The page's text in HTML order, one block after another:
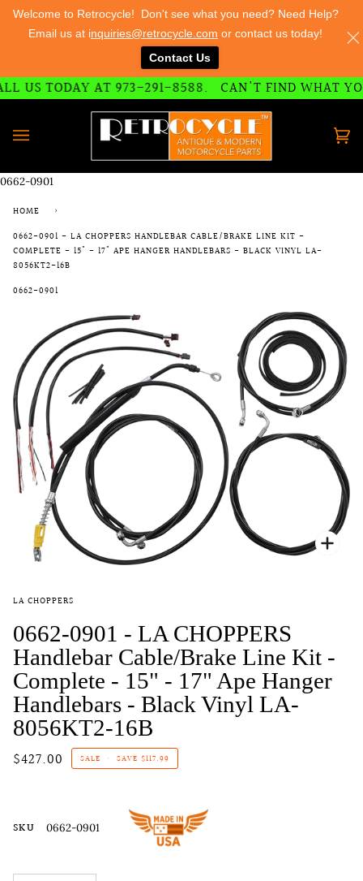
Skip
to
US TODAY AT 973-291-8588. CAN'T FIND WHAT
291-8588
0662-0901
HOME
›
0662-0901 - LA CHOPPERS HANDLEBAR CABLE/BRAKE LINE KIT -
COMPLETE - 15" - 17" APE HANGER HANDLEBARS - BLACK VINYL LA-
8056KT2-16B
0662-0901
LA CHOPPERS
0662-0901 - LA CHOPPERS
Handlebar Cable/Brake Line Kit -
Complete - 15" - 17" Ape Hanger
Handlebars - Black Vinyl LA-
8056KT2-16B
$427.00 SALE • SAVE $117.99
SKU 0662-0901
Welcome to Retrocycle! Don't see what you need? Need Help?
Email us at inquiries@retrocycle.com or contact us today!
Contact Us